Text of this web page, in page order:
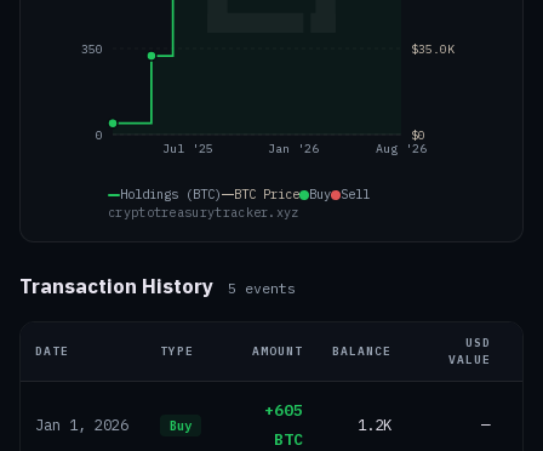
Jul '25 Jan '26 Aug '26
0
350
$0
$35.0K
Holdings (BTC) BTC Price Buy Sell
cryptotreasurytracker.xyz
Transaction History 5 events
DATE TYPE AMOUNT BALANCE
USD
VALUE
Jan 1, 2026 Buy
+605
BTC
1.2K —